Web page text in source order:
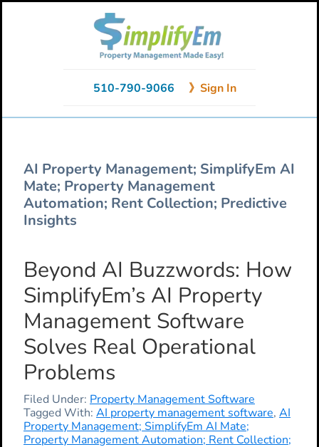
510-790-9066 》Sign In
AI Property Management; SimplifyEm AI
Mate; Property Management
Automation; Rent Collection; Predictive
Insights
Beyond AI Buzzwords: How
SimplifyEm’s AI Property
Management Software
Solves Real Operational
Problems
Filed Under: Property Management Software
Tagged With: AI property management software, AI
Property Management; SimplifyEm AI Mate;
Property Management Automation; Rent Collection;